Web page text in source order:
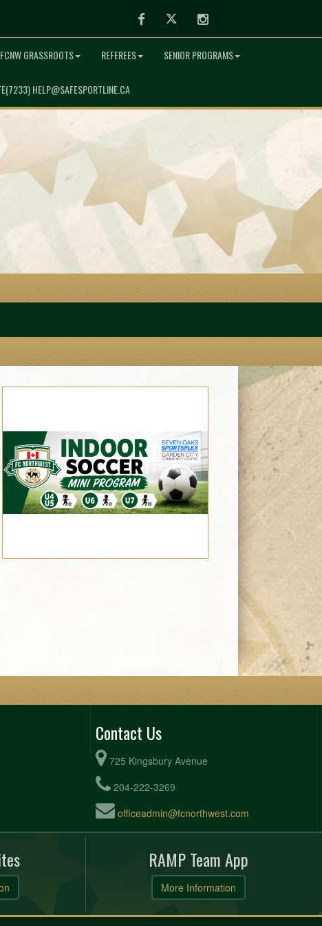
FacebookTwitter Instagram
FCNW GRASSROOTS REFEREES SENIOR PROGRAMS
HELP@SAFESPORTLINE.CA
Contact Us
725 Kingsbury Avenue
204-222-3269
officeadmin@fcnorthwest.com
RAMP Team App
More Information